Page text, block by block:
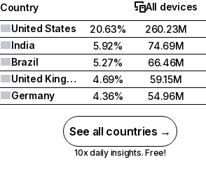
Country
All devices
United States
20.63%
260.23M
India
5.92%
74.69M
Brazil
5.27%
66.46M
United Kingdom
4.69%
59.15M
Germany
4.36% 54.96M
See all countries →
10x daily insights. Free!